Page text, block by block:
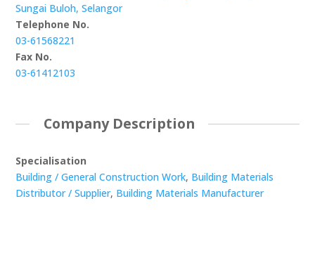
Sungai Buloh, Selangor
Telephone No.
03-61568221
Fax No.
03-61412103
Company Description
Specialisation
Building / General Construction Work, Building Materials
Distributor / Supplier, Building Materials Manufacturer